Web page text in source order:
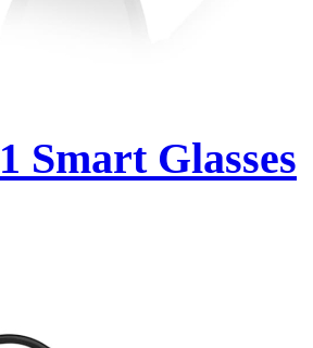
Smart Glasses